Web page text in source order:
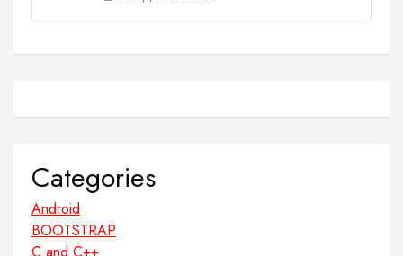
Categories
Android
BOOTSTRAP